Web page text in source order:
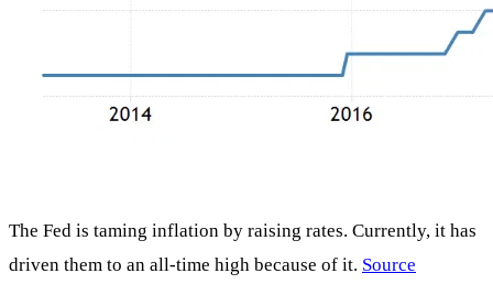
The Fed is taming inflation by raising rates. Currently, it has
driven them to an all-time high because of it. Source